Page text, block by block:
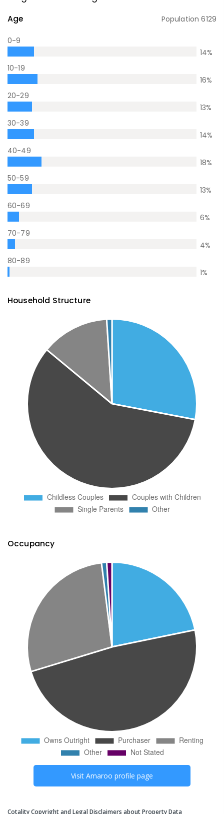
Age Population6129
0-9
14%
10-19
16%
20-29
13%
30-39
14%
40-49
18%
50-59
13%
60-69
6%
70-79
4%
80-89
1%
Household Structure
Occupancy
Visit Amaroo profile page
Cotality Copyright and Legal Disclaimers about Property Data